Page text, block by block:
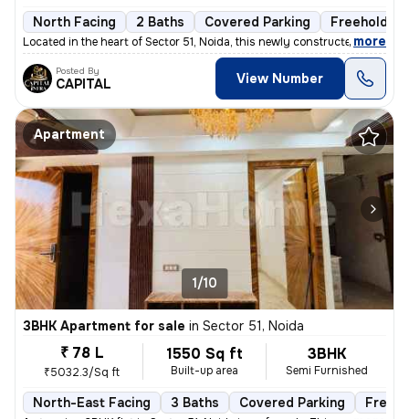
North Facing 2 Baths Covered Parking Freehold
Located in the heart of Sector 51, Noida, this newly constructed 2BHK
, more
Posted By
CAPITAL View Number
Apartment
1/10
3BHK Apartment for sale in Sector 51, Noida
₹ 78 L
₹5032.3/Sq ft
1550 Sq ft
Built-up area
3BHK
Semi Furnished
North-East Facing 3 Baths Covered Parking